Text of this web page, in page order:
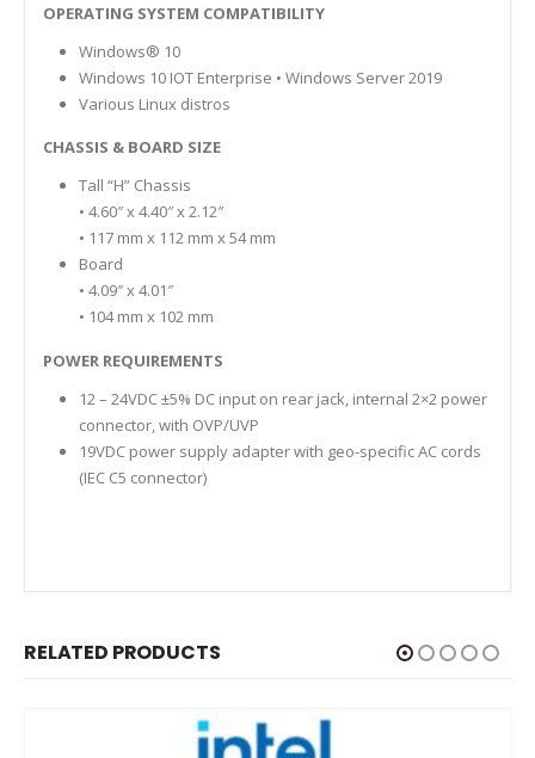
OPERATING SYSTEM COMPATIBILITY
Windows® 10
Windows 10 IOT Enterprise • Windows Server 2019
Various Linux distros
CHASSIS & BOARD SIZE
Tall “H” Chassis
• 4.60″ x 4.40″ x 2.12″
• 117 mm x 112 mm x 54 mm
Board
• 4.09″ x 4.01″
• 104 mm x 102 mm
POWER REQUIREMENTS
12 – 24VDC ±5% DC input on rear jack, internal 2×2 power
connector, with OVP/UVP
19VDC power supply adapter with geo-specific AC cords
(IEC C5 connector)
RELATED PRODUCTS